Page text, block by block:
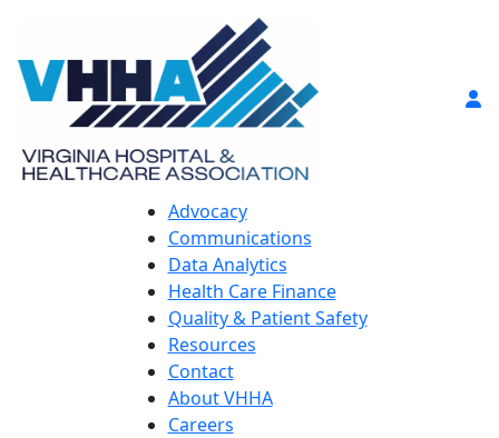
Advocacy
Communications
Data Analytics
Health Care Finance
Quality & Patient Safety
Resources
Contact
About VHHA
Careers